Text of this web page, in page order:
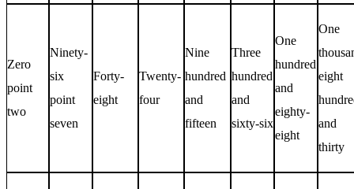
Zero
point
two
Ninety-
six
point
seven
Forty-
eight
Twenty-
four
Nine
hundred
and
fifteen
Three
hundred
and
sixty-six
One
hundred
and
eighty-
eight
One
eight
and
thirty